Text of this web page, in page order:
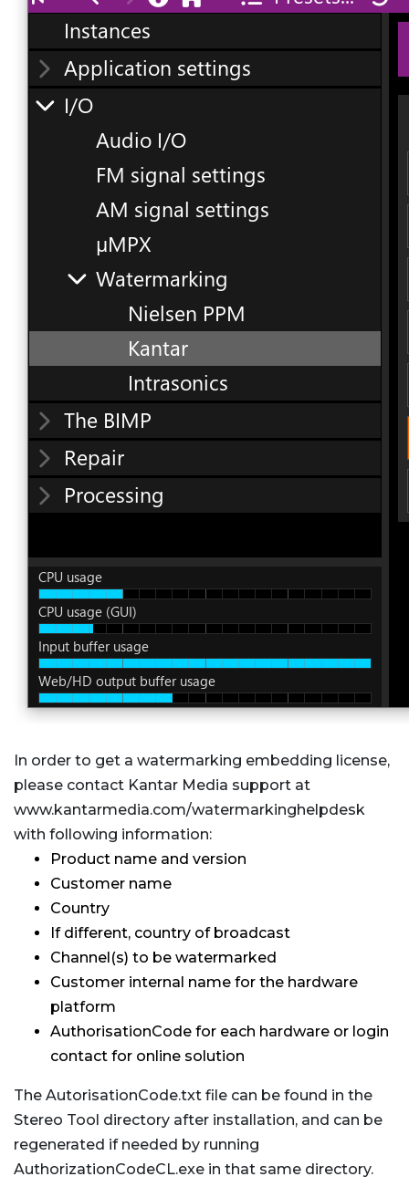
In order to get a watermarking embedding license,
please contact Kantar Media support at
www.kantarmedia.com/watermarkinghelpdesk
with following information:
Product name and version
Customer name
Country
If different, country of broadcast
Channel(s) to be watermarked
Customer internal name for the hardware
platform
AuthorisationCode for each hardware or login
contact for online solution
The AutorisationCode.txt file can be found in the
Stereo Tool directory after installation, and can be
regenerated if needed by running
AuthorizationCodeCL.exe in that same directory.